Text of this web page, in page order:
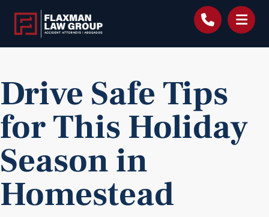
Drive Safe Tips
for This Holiday
Season in
Homestead